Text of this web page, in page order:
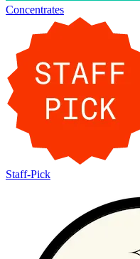
Concentrates
Staff-Pick